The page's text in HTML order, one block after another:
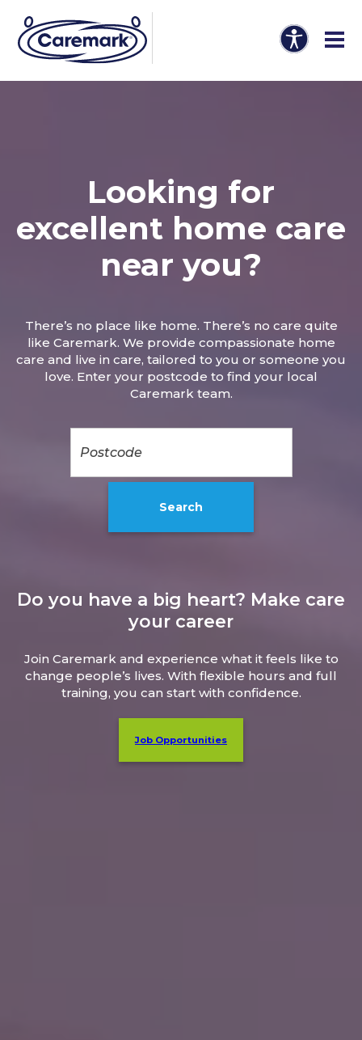
Looking for
excellent home care
near you?
There’s no place like home. There’s no care quite
like Caremark. We provide compassionate home
care and live in care, tailored to you or someone you
love. Enter your postcode to find your local
Caremark team.
Do you have a big heart? Make care
your career
Join Caremark and experience what it feels like to
change people’s lives. With flexible hours and full
training, you can start with confidence.
Job Opportunities